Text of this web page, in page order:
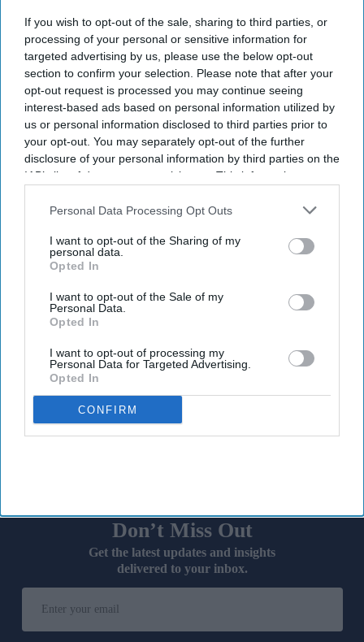
If you wish to opt-out of the sale, sharing to third parties, or
processing of your personal or sensitive information for
targeted advertising by us, please use the below opt-out
section to confirm your selection. Please note that after your
opt-out request is processed you may continue seeing
interest-based ads based on personal information utilized by
us or personal information disclosed to third parties prior to
your opt-out. You may separately opt-out of the further
disclosure of your personal information by third parties on the
IAB’s list of downstream participants. This information may
Downstream Participantsthat may further disclose it to other
Personal Data Processing Opt Outs
I want to opt-out of the Sharing of my
personal data.
Opted In
I want to opt-out of the Sale of my
Personal Data.
Opted In
I want to opt-out of processing my
Personal Data for Targeted Advertising.
Opted In
CONFIRM
Latest NHS Business Services Authority data shows HRT prescribing has more than
doubled since 2020/21
iStock
Record 2m women receive NHS
HRT prescriptions
Sreedevi N R
A record two million women aged 40 and over in England
received NHS HRT prescribing in 2025/26
In 2020/21, the figure was just 800,000.
Women in the least deprived areas are
receive HRT.
A record two million women aged 40 and over in England
received NHS prescribing for hormone replacement therapy
) in 2025/26, representing a significant surge in demand.
Don’t Miss Out
Get the latest updates and insights
delivered to your inbox.
your
email